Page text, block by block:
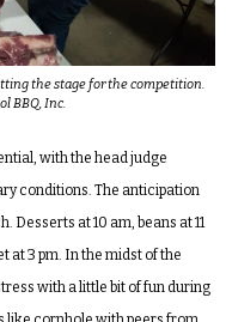
the stage for the competition.
BBQ, Inc.
with the head judge
conditions. The anticipation
at 10 am, beans at 11
at 3 pm. In the midst of the
with a little bit of fun during